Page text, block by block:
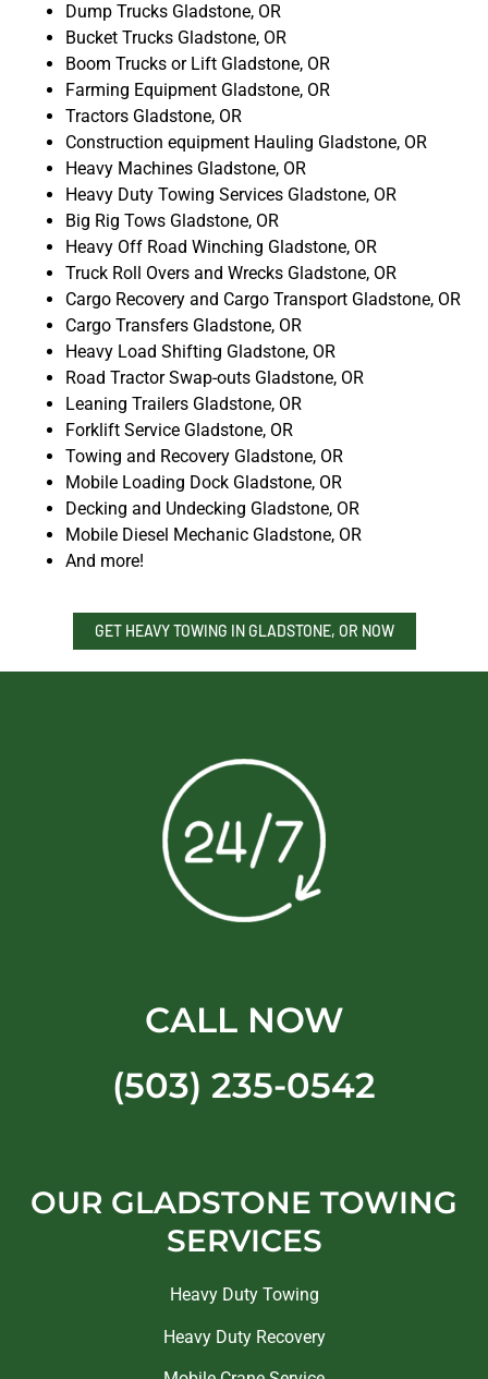
Dump Trucks Gladstone, OR
Bucket Trucks Gladstone, OR
Boom Trucks or Lift Gladstone, OR
Farming Equipment Gladstone, OR
Tractors Gladstone, OR
Construction equipment Hauling Gladstone, OR
Heavy Machines Gladstone, OR
Heavy Duty Towing Services Gladstone, OR
Big Rig Tows Gladstone, OR
Heavy Off Road Winching Gladstone, OR
Truck Roll Overs and Wrecks Gladstone, OR
Cargo Recovery and Cargo Transport Gladstone, OR
Cargo Transfers Gladstone, OR
Heavy Load Shifting Gladstone, OR
Road Tractor Swap-outs Gladstone, OR
Leaning Trailers Gladstone, OR
Forklift Service Gladstone, OR
Towing and Recovery Gladstone, OR
Mobile Loading Dock Gladstone, OR
Decking and Undecking Gladstone, OR
Mobile Diesel Mechanic Gladstone, OR
And more!
GET HEAVY TOWING IN GLADSTONE, OR NOW
CALL NOW
(503) 235-0542
OUR GLADSTONE TOWING
SERVICES
Heavy Duty Towing
Heavy Duty Recovery